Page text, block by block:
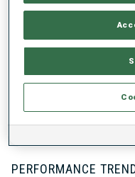
SHOOTER -
STANDING
PERFORMANCE